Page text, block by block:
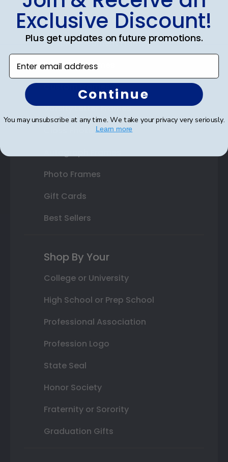
Certificate Frames
Double Document Frames
State Bar Frames
Custom Frames
Varsity Letter Frames
Class Photo Frames
Photo Frames
Gift Cards
Best Sellers
Shop By Your
College or University
High School or Prep School
Professional Association
Profession Logo
State Seal
Honor Society
Fraternity or Sorority
Graduation Gifts
Exclusive Discount!
Plus get updates on future promotions.
Enter email address
Continue
You may unsubscribe at any time. We take your privacy very seriously.
Learn more